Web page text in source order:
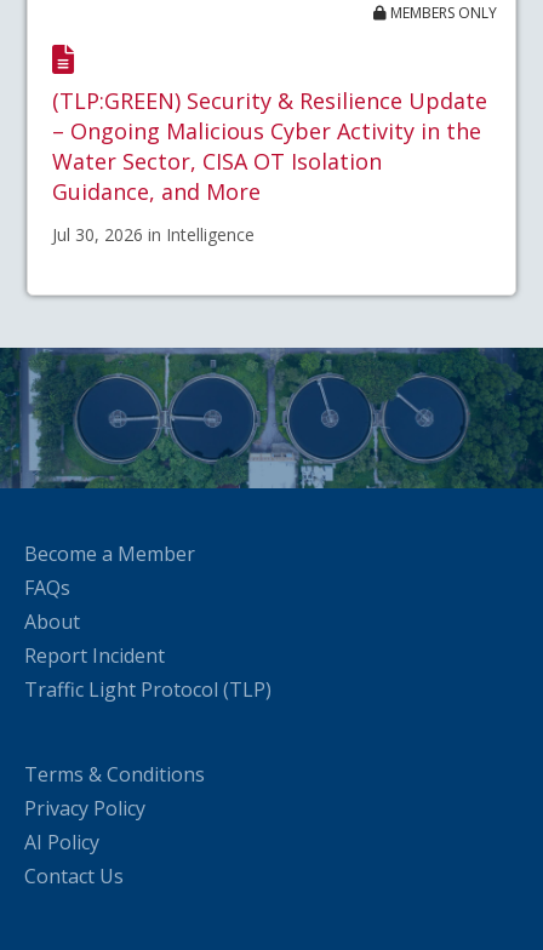
MEMBERS ONLY
(TLP:GREEN) Security & Resilience Update
– Ongoing Malicious Cyber Activity in the
Water Sector, CISA OT Isolation
Guidance, and More
Jul 30, 2026 in Intelligence
Become a Member
FAQs
About
Report Incident
Traffic Light Protocol (TLP)
Terms & Conditions
Privacy Policy
AI Policy
Contact Us